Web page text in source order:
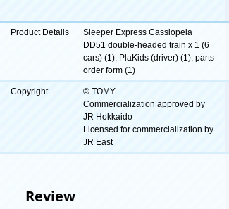
Product Details
Sleeper Express Cassiopeia
DD51 double-headed train x 1 (6
cars) (1), PlaKids (driver) (1), parts
order form (1)
Copyright
© TOMY
Commercialization approved by
JR Hokkaido
Licensed for commercialization by
JR East
Review